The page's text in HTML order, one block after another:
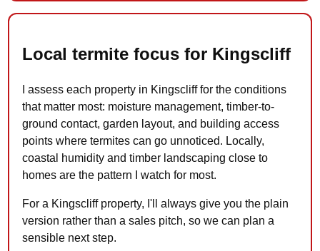
Local termite focus for Kingscliff
I assess each property in Kingscliff for the conditions
that matter most: moisture management, timber-to-
ground contact, garden layout, and building access
points where termites can go unnoticed. Locally,
coastal humidity and timber landscaping close to
homes are the pattern I watch for most.
For a Kingscliff property, I'll always give you the plain
version rather than a sales pitch, so we can plan a
sensible next step.